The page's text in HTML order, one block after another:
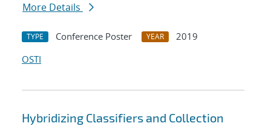
More Details
TYPE Conference Poster YEAR
2019
OSTI
Hybridizing Classifiers and Collection